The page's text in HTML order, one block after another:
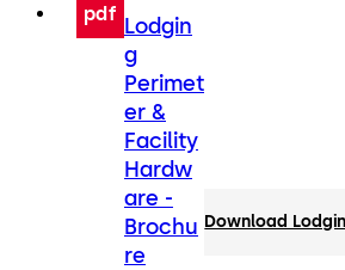
pdf Lodgin
g
Perimet
er &
Facility
Hardw
are -
Brochu
re
Download